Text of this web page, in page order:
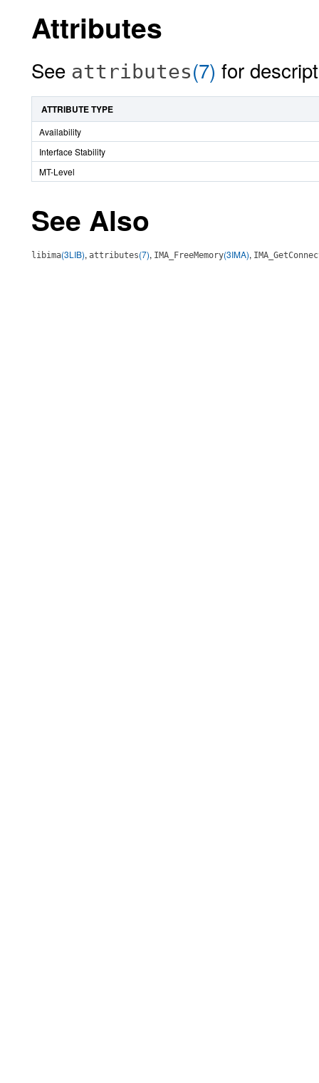
Attributes
See attributes(7) for
ATTRIBUTE TYPE
Availability
Interface Stability
MT-Level
See Also
libima(3LIB), attributes(7), IMA_FreeMemory(3IMA),